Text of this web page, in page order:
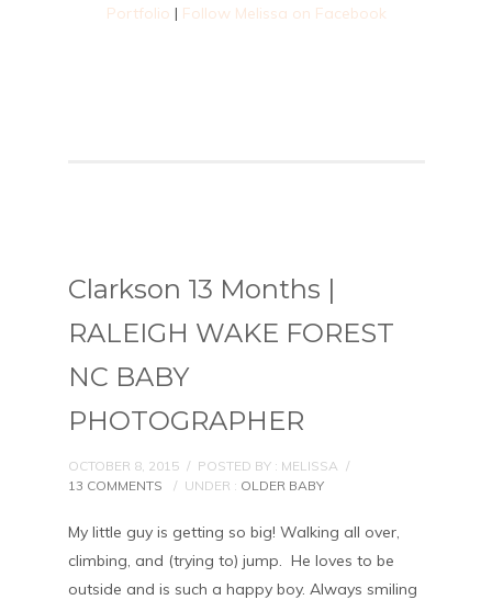
Portfolio | Follow Melissa on Facebook
Clarkson 13 Months |
RALEIGH WAKE FOREST
NC BABY
PHOTOGRAPHER
OCTOBER 8, 2015 / POSTED BY : MELISSA /
13 COMMENTS
/ UNDER : OLDER BABY
My little guy is getting so big! Walking all over,
climbing, and (trying to) jump. He loves to be
outside and is such a happy boy. Always smiling